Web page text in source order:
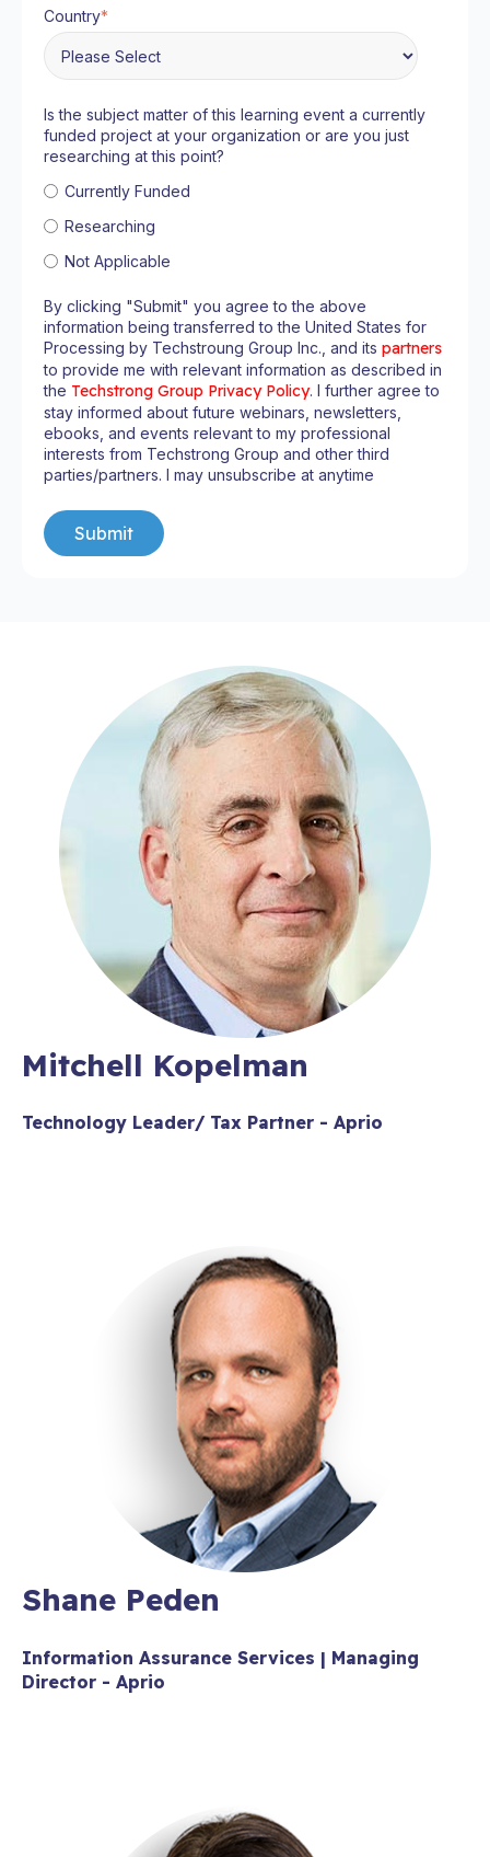
Country*
Is the subject matter of this learning event a currently
funded project at your organization or are you just
researching at this point?
Currently Funded
Researching
Not Applicable
By clicking "Submit" you agree to the above
information being transferred to the United States for
Processing by Techstroung Group Inc., and its partners
to provide me with relevant information as described in
the Techstrong Group Privacy Policy. I further agree to
stay informed about future webinars, newsletters,
ebooks, and events relevant to my professional
interests from Techstrong Group and other third
parties/partners. I may unsubscribe at anytime
Mitchell Kopelman
Technology Leader/ Tax Partner - Aprio
Shane Peden
Information Assurance Services | Managing
Director - Aprio